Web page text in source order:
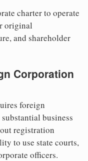
charter to operate
original
and shareholder
Corporation
foreign
business
registration
to use state courts,
officers.